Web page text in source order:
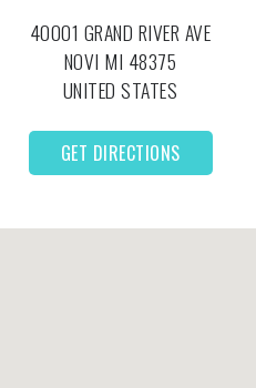
40001 GRAND RIVER AVE
NOVI MI 48375
UNITED STATES
GET DIRECTIONS